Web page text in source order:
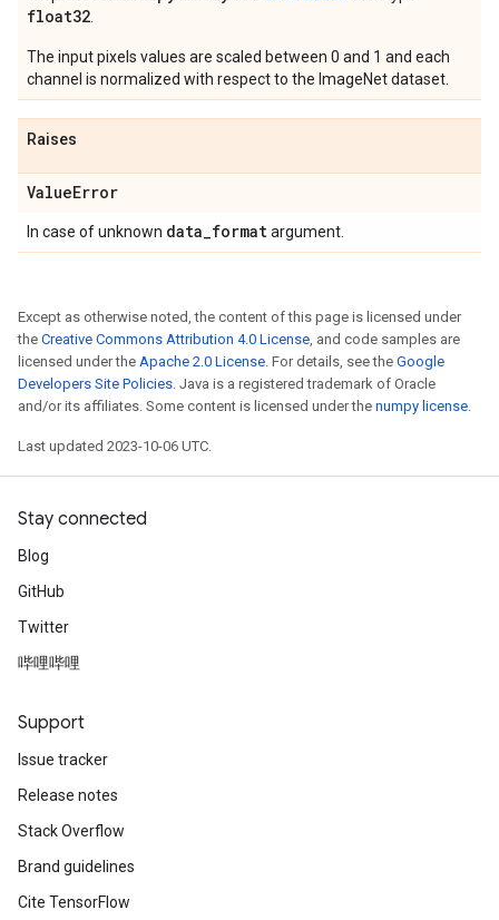
float32
The input pixels values are scaled between 0 and 1 and each
channel is normalized with respect to the ImageNet dataset.
Raises
ValueError
In case of unknown data_formatargument.
Except as otherwise noted, the content of this page is licensed under
the Creative Commons Attribution 4.0 License, and code samples are
licensed under the Apache 2.0 License. For details, see the Google
Developers Site Policies. Java is a registered trademark of Oracle
and/or its affiliates. Some content is licensed under the numpy license.
Last updated 2023-10-06 UTC.
Stay connected
Blog
GitHub
Twitter
哔哩哔哩
Support
Issue tracker
Release notes
Stack Overflow
Brand guidelines
Cite TensorFlow